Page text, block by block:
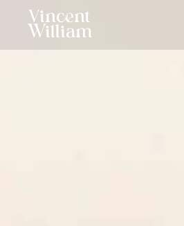
Vincent
William